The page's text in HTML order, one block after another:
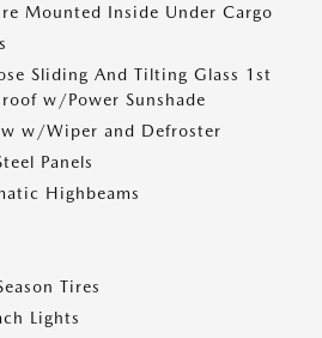
Mounted Inside Under Cargo
Sliding And Tilting Glass 1st
w/Power Sunshade
w/Wiper and Defroster
Panels
Highbeams
Tires
Lights